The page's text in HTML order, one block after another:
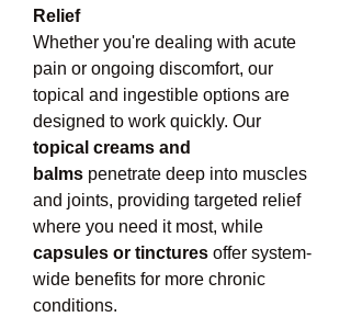
Relief
Whether you're dealing with acute
pain or ongoing discomfort, our
topical and ingestible options are
topical creams and
balms penetrate deep into muscles
and joints, providing targeted relief
capsules or tinctures offer system-
wide benefits for more chronic
conditions.